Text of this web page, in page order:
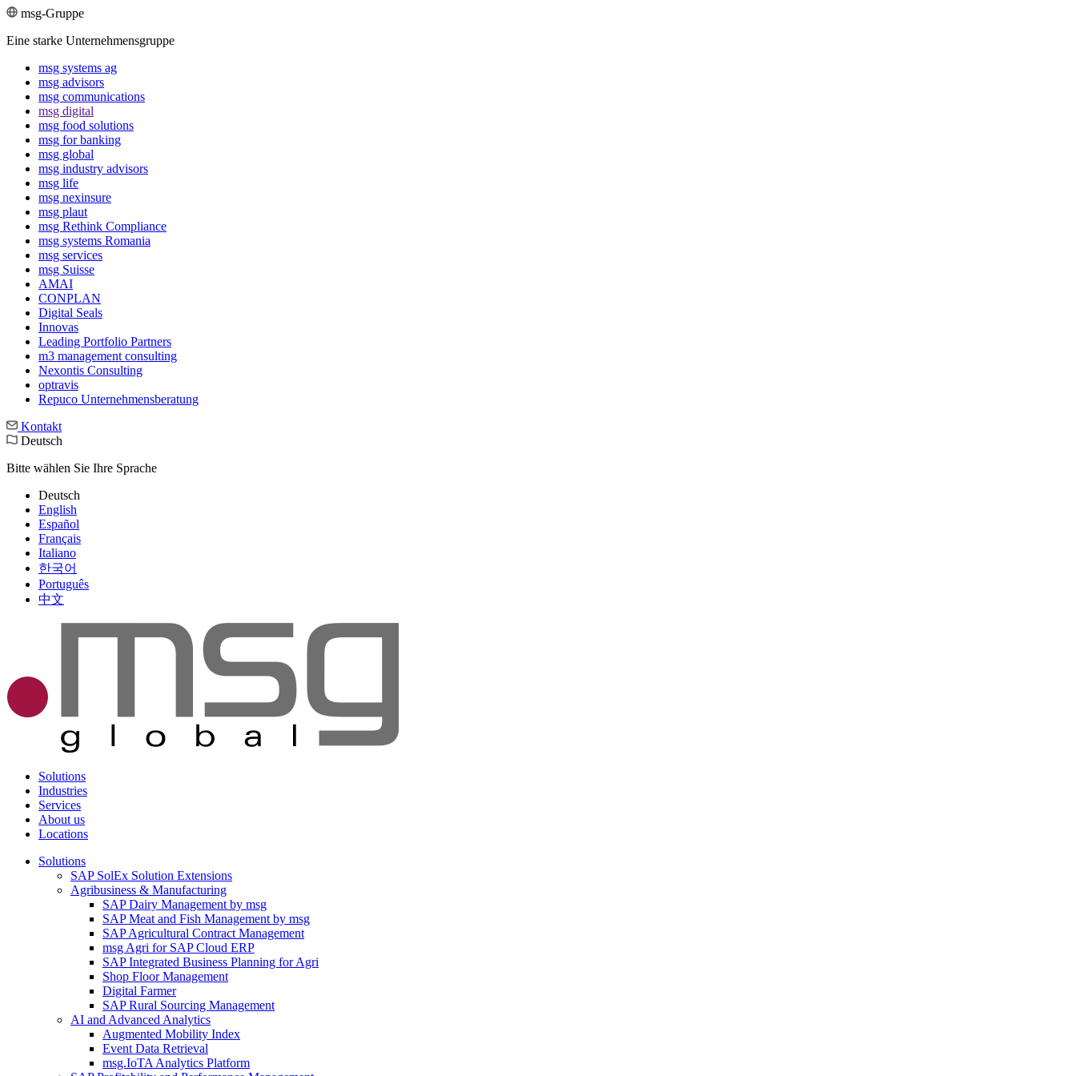
msg-Gruppe
Eine starke Unternehmensgruppe
msg systems ag
msg advisors
msg commu­ni­ca­tions
msg digital
msg food solutions
msg for banking
msg global
msg industry advisors
msg life
msg nexinsure
msg plaut
msg Rethink Compli­ance
msg systems Romania
msg services
msg Suisse
AMAI
CONPLAN
Digital Seals
Innovas
Leading Port­folio Partners
m3 manage­ment consul­ting
Nexontis Consulting
optravis
Repuco Unternehmensberatung
Kontakt
Deutsch
Bitte wählen Sie Ihre Sprache
Deutsch
English
Español
Français
Italiano
한국어
Português
中文
Solutions
Industries
Services
About us
Locations
Solutions
SAP SolEx Solution Extensions
Agribusiness & Manufacturing
SAP Dairy Management by msg
SAP Meat and Fish Management by msg
SAP Agricultural Contract Management
msg Agri for SAP Cloud ERP
SAP Integrated Business Planning for Agri
Shop Floor Management
Digital Farmer
SAP Rural Sourcing Management
AI and Advanced Analytics
Augmented Mobility Index
Event Data Retrieval
msg.IoTA Analytics Platform